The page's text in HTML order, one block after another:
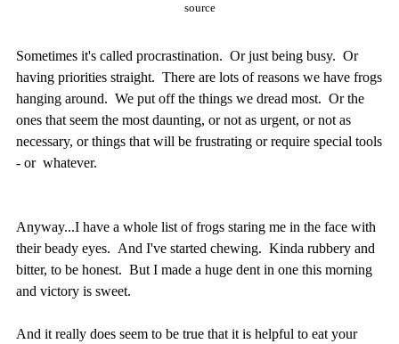
source
Sometimes it's called procrastination. Or just being busy. Or
having priorities straight. There are lots of reasons we have frogs
hanging around. We put off the things we dread most. Or the
ones that seem the most daunting, or not as urgent, or not as
necessary, or things that will be frustrating or require special tools
- or whatever.
Anyway...I have a whole list of frogs staring me in the face with
their beady eyes. And I've started chewing. Kinda rubbery and
bitter, to be honest. But I made a huge dent in one this morning
and victory is sweet.
And it really does seem to be true that it is helpful to eat your